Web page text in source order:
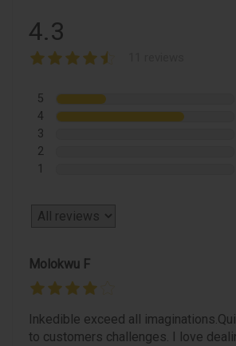
4.3
5
4
3
2
1
Molokwu F
Inkedible exceed all
to customers challenges. I love